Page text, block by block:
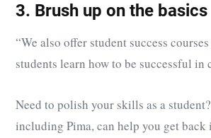
3. Brush up on the basics
“We also offer student success
students learn how to be successful in
Need to polish your skills as a
including Pima, can help you get